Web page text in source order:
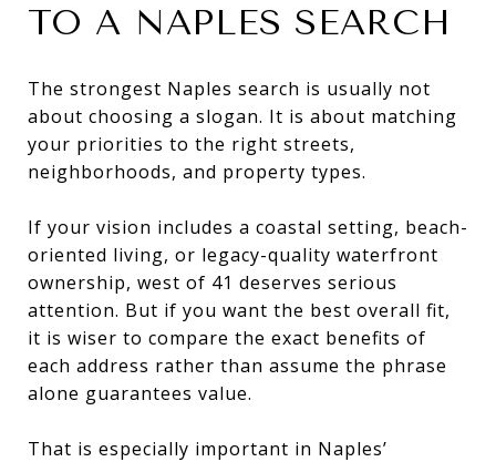
TO A NAPLES SEARCH
The strongest Naples search is usually not
about choosing a slogan. It is about matching
your priorities to the right streets,
neighborhoods, and property types.
If your vision includes a coastal setting, beach-
oriented living, or legacy-quality waterfront
ownership, west of 41 deserves serious
attention. But if you want the best overall fit,
it is wiser to compare the exact benefits of
each address rather than assume the phrase
alone guarantees value.
That is especially important in Naples’